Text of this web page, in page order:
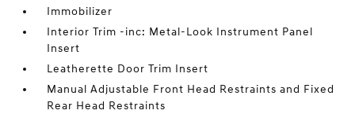
Immobilizer
Interior Trim -inc: Metal-Look Instrument Panel
Insert
Leatherette Door Trim Insert
Manual Adjustable Front Head Restraints and Fixed
Rear Head Restraints